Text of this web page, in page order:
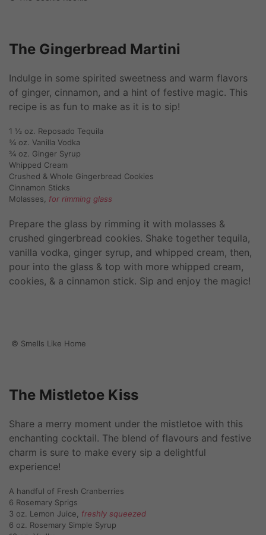
The Gingerbread Martini
Indulge in some spirited sweetness and warm flavors
of ginger, cinnamon, and a hint of festive magic. This
recipe is as fun to make as it is to sip!
1 ½ oz. Reposado Tequila
¾ oz. Vanilla Vodka
¾ oz. Ginger Syrup
Whipped Cream
Crushed & Whole Gingerbread Cookies
Cinnamon Sticks
Molasses, for rimming glass
Prepare the glass by rimming it with molasses &
crushed gingerbread cookies. Shake together tequila,
vanilla vodka, ginger syrup, and whipped cream, then,
pour into the glass & top with more whipped cream,
cookies, & a cinnamon stick. Sip and enjoy the magic!
© Smells Like Home
The Mistletoe Kiss
Share a merry moment under the mistletoe with this
enchanting cocktail. The blend of flavours and festive
charm is sure to make every sip a delightful
experience!
A handful of Fresh Cranberries
6 Rosemary Sprigs
3 oz. Lemon Juice, freshly squeezed
6 oz. Rosemary Simple Syrup